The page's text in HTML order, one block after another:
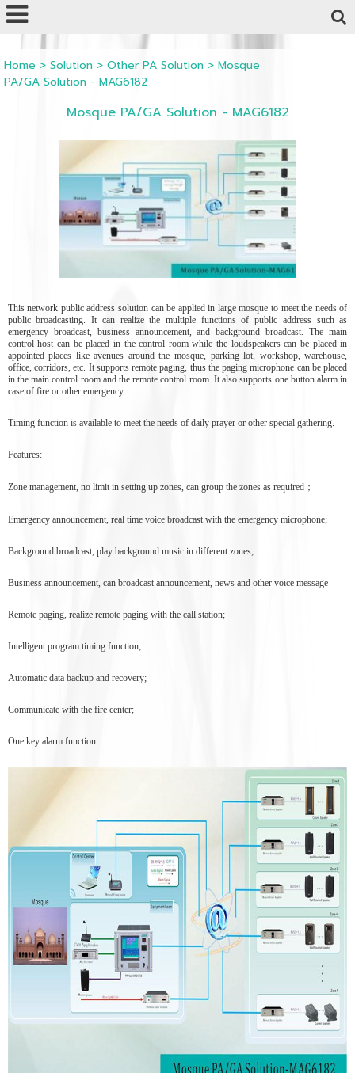
Home> Solution> Other PA Solution> Mosque
PA/GA Solution - MAG6182
Mosque PA/GA Solution - MAG6182
This network public address solution can be applied in large mosque to meet the needs of
public broadcasting. It can realize the multiple functions of public address such as
emergency broadcast, business announcement, and background broadcast. The main
control host can be placed in the control room while the loudspeakers can be placed in
appointed places like avenues around the mosque, parking lot, workshop, warehouse,
office, corridors, etc. It supports remote paging, thus the paging microphone can be placed
in the main control room and the remote control room. It also supports one button alarm in
case of fire or other emergency.
Timing function is available to meet the needs of daily prayer or other special gathering.
Features:
Zone management, no limit in setting up zones, can group the zones as required；
Emergency announcement, real time voice broadcast with the emergency microphone;
Background broadcast, play background music in different zones;
Business announcement, can broadcast announcement, news and other voice message
Remote paging, realize remote paging with the call station;
Intelligent program timing function;
Automatic data backup and recovery;
Communicate with the fire center;
One key alarm function.